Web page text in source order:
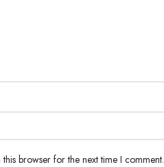
browser for the next time I comment.